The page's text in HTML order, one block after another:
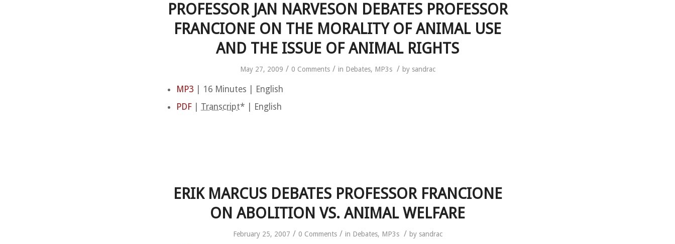
PROFESSOR JAN NARVESON DEBATES PROFESSOR
FRANCIONE ON THE MORALITY OF ANIMAL USE
AND THE ISSUE OF ANIMAL RIGHTS
May 27, 2009 / 0 Comments / in Debates, MP3s / by sandrac
MP3 | 16 Minutes | English
PDF
Transcript* | English
ERIK MARCUS DEBATES PROFESSOR FRANCIONE
ON ABOLITION VS. ANIMAL WELFARE
February 25, 2007 / 0 Comments / in Debates, MP3s / by sandrac